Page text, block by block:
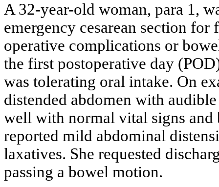
A 32-year-old woman, para 1,
emergency cesarean section
operative complications or
the first postoperative day
was tolerating oral intake. On
distended abdomen with
well with normal vital signs and
reported mild abdominal
laxatives. She requested
passing a bowel motion.